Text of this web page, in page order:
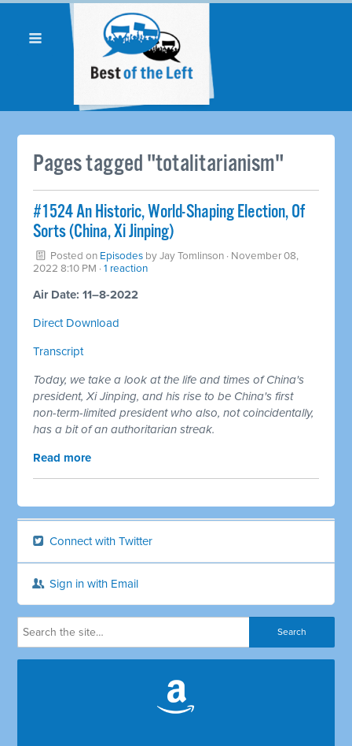
Pages tagged "totalitarianism"
#1524 An Historic, World-Shaping Election, Of
Sorts (China, Xi Jinping)
Posted on Episodes byJay Tomlinson · November 08,
2022 8:10 PM ·1 reaction
Air Date: 11–8-2022
Direct Download
Transcript
Today, we take a look at the life and times of China's
president, Xi Jinping, and his rise to be China's first
non-term-limited president who also, not coincidentally,
has a bit of an authoritarian streak.
Read more
Connect with Twitter
Sign in with Email